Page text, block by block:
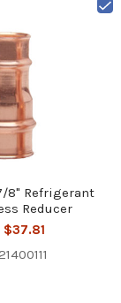
8" Refrigerant
Reducer
$37.81